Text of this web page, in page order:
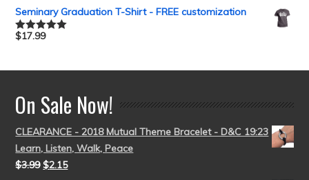
Seminary Graduation T-Shirt - FREE customization
Rated5.00
$17.99
On Sale Now!
CLEARANCE - 2018 Mutual Theme Bracelet - D&C 19:23
Learn, Listen, Walk, Peace
$3.99 $2.15